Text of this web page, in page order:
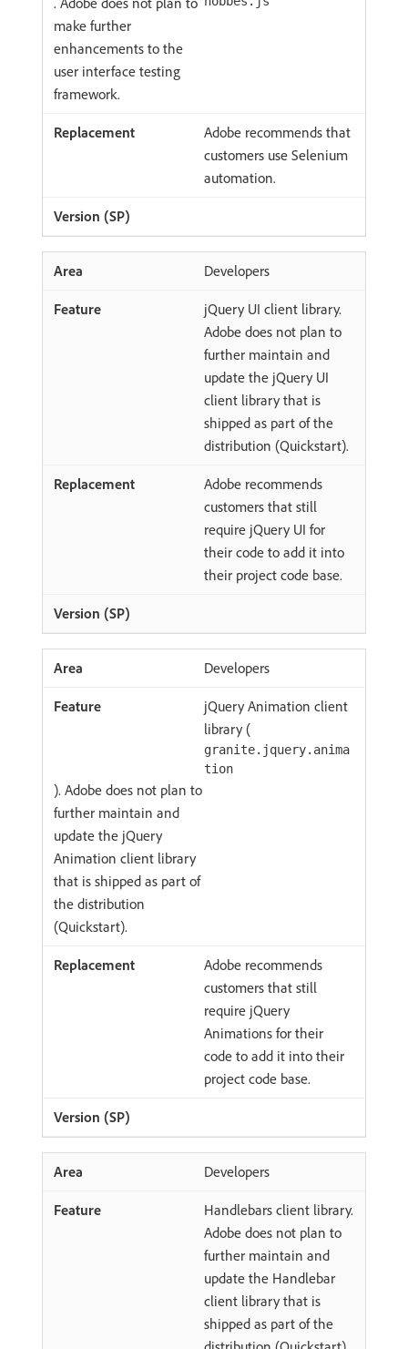
make further
enhancements to the
user interface testing
framework.
Adobe recommends that
customers use Selenium
automation.
Developers
jQuery UI client library.
Adobe does not plan to
further maintain and
update the jQuery UI
client library that is
shipped as part of the
distribution (Quickstart).
Adobe recommends
customers that still
require jQuery UI for
their code to add it into
their project code base.
Developers
jQuery Animation client
library (
granite.jquery.anima
tion
). Adobe does not plan to
further maintain and
update the jQuery
Animation client library
that is shipped as part of
the distribution
(Quickstart).
Adobe recommends
customers that still
require jQuery
Animations for their
code to add it into their
project code base.
Developers
Handlebars client library.
Adobe does not plan to
further maintain and
update the Handlebar
client library that is
shipped as part of the